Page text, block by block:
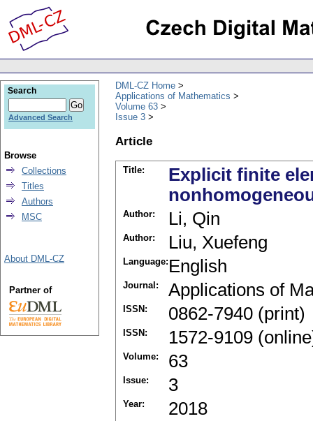
DML-CZ Home
Applications of Mathematics
Volume 63
Issue 3
Article
Title:
Explicit finite
Author: Li, Qin
Author: Liu, Xuefeng
Language: English
Journal: Applications of
ISSN: 0862-7940 (print)
ISSN: 1572-9109
Volume: 63
Issue: 3
Year: 2018
Search
Advanced Search
Browse
Collections
Titles
Authors
MSC
About DML-CZ
Partner of